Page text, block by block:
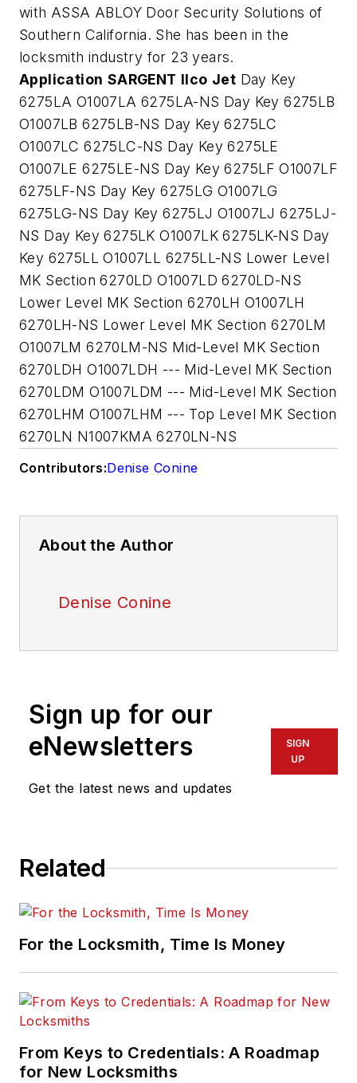
with ASSA ABLOY Door Security Solutions of
Southern California. She has been in the
locksmith industry for 23 years.
Application SARGENT Ilco Jet Day Key
6275LA O1007LA 6275LA-NS Day Key 6275LB
O1007LB 6275LB-NS Day Key 6275LC
O1007LC 6275LC-NS Day Key 6275LE
O1007LE 6275LE-NS Day Key 6275LF O1007LF
6275LF-NS Day Key 6275LG O1007LG
6275LG-NS Day Key 6275LJ O1007LJ 6275LJ-
NS Day Key 6275LK O1007LK 6275LK-NS Day
Key 6275LL O1007LL 6275LL-NS Lower Level
MK Section 6270LD O1007LD 6270LD-NS
Lower Level MK Section 6270LH O1007LH
6270LH-NS Lower Level MK Section 6270LM
O1007LM 6270LM-NS Mid-Level MK Section
6270LDH O1007LDH --- Mid-Level MK Section
6270LDM O1007LDM --- Mid-Level MK Section
6270LHM O1007LHM --- Top Level MK Section
6270LN N1007KMA 6270LN-NS
Contributors:Denise Conine
About the Author
Denise Conine
Sign up for our
eNewsletters
Get the latest news and updates
SIGN
UP
Related
For the Locksmith, Time Is Money
From Keys to Credentials: A Roadmap
for New Locksmiths